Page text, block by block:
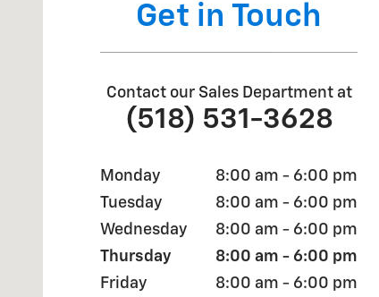
Get in Touch
Contact our Sales Department at
(518) 531-3628
Monday
8:00 am - 6:00 pm
Tuesday
8:00 am - 6:00 pm
Wednesday
8:00 am - 6:00 pm
Thursday
8:00 am - 6:00 pm
Friday
8:00 am - 6:00 pm